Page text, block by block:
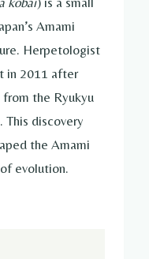
Amami
Herpetologist
in 2011 after
the Ryukyu
This discovery
the Amami
evolution.